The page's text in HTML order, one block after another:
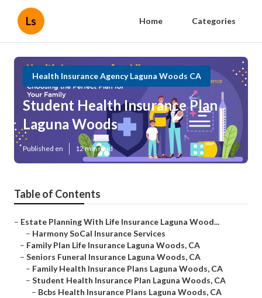
Ls Home Categories
Health Insurance Agency Laguna Woods CA
Student Health Insurance Plan
Laguna Woods
Published en 12 min read
Table of Contents
– Estate Planning With Life Insurance Laguna Wood...
– Harmony SoCal Insurance Services
– Family Plan Life Insurance Laguna Woods, CA
– Seniors Funeral Insurance Laguna Woods, CA
– Family Health Insurance Plans Laguna Woods, CA
– Student Health Insurance Plan Laguna Woods, CA
– Bcbs Health Insurance Plans Laguna Woods, CA